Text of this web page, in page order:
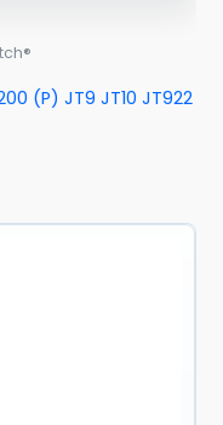
(P) JT9 JT10 JT922